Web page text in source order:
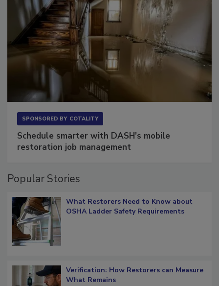
SPONSORED BY COTALITY
Schedule smarter with DASH’s mobile
restoration job management
Popular Stories
What Restorers Need to Know about
OSHA Ladder Safety Requirements
Verification: How Restorers can Measure
What Remains